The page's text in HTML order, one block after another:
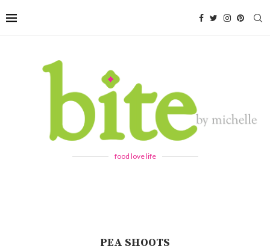
food love life
PEA SHOOTS